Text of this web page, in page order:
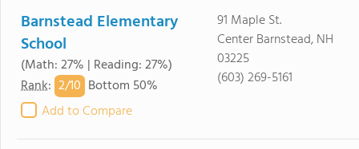
Barnstead Elementary
School
(Math: 27% | Reading: 27%)
Rank: 2/10 Bottom 50%
Add to Compare
91 Maple St.
Center Barnstead, NH
03225
(603) 269-5161